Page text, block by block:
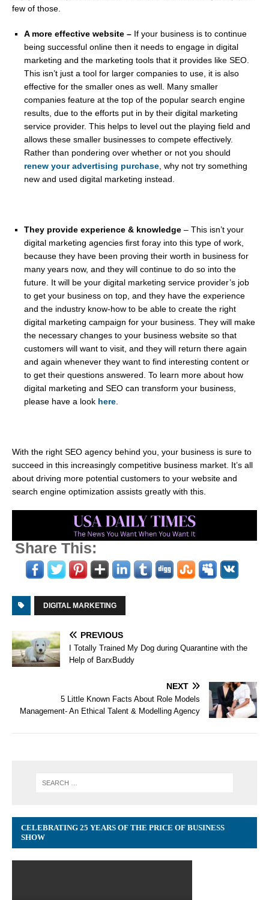
few of those.
A more effective website – If your business is to continue
being successful online then it needs to engage in digital
marketing and the marketing tools that it provides like SEO.
This isn’t just a tool for larger companies to use, it is also
effective for the smaller ones as well. Many smaller
companies feature at the top of the popular search engine
results, due to the efforts put in by their digital marketing
service provider. This helps to level out the playing field and
allows these smaller businesses to compete effectively.
Rather than pondering over whether or not you should
renew your advertising purchase, why not try something
new and used digital marketing instead.
They provide experience & knowledge – This isn’t your
digital marketing agencies first foray into this type of work,
because they have been proving their worth in business for
many years now, and they will continue to do so into the
future. It will be your digital marketing service provider’s job
to get your business on top, and they have the experience
and the industry know-how to be able to create the right
digital marketing campaign for your business. They will make
the necessary changes to your business website so that
customers will want to visit, and they will return there again
and again whenever they want to find interesting content or
to get their questions answered. To learn more about how
digital marketing and SEO can transform your business,
please have a look here.
With the right SEO agency behind you, your business is sure to
succeed in this increasingly competitive business market. It’s all
about driving more potential customers to your website and
search engine optimization assists greatly with this.
Share This:
DIGITAL MARKETING
PREVIOUS
I Totally Trained My Dog during Quarantine with the
Help of BarxBuddy
NEXT
5 Little Known Facts About Role Models
Management- An Ethical Talent & Modelling Agency
CELEBRATING 25 YEARS OF THE PRICE OF BUSINESS
SHOW